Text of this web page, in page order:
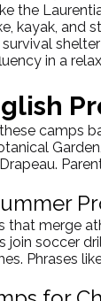
the
kayak, and
in a
camps
Drapeau.
that merge
join soccer
Phrases